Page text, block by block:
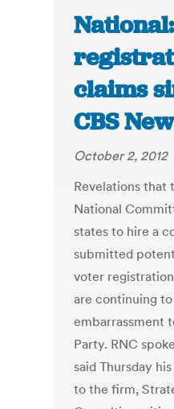
claims
CBS
October 2, 2012
Revelations that
National
states to hire a
submitted
voter
are continuing to
embarrassment
Party. RNC
said Thursday
to the firm,